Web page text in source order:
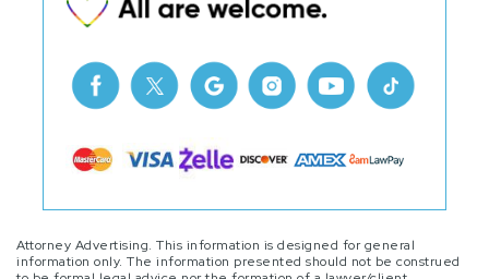
Attorney Advertising. This information is designed for general
information only. The information presented should not be construed